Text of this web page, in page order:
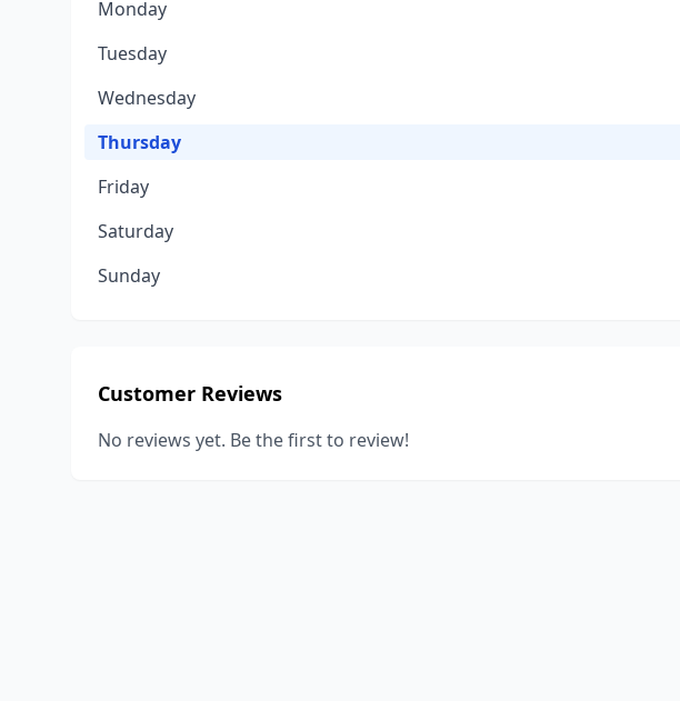
Monday
Tuesday
Wednesday
Thursday
Friday
Saturday
Sunday
Customer Reviews
No reviews yet. Be the first to review!